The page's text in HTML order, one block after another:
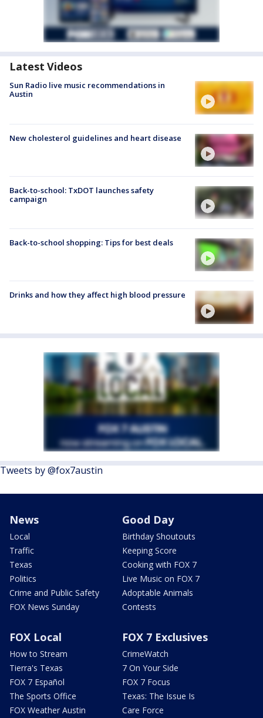
Latest Videos
Sun Radio live music recommendations in
Austin
New cholesterol guidelines and heart disease
Back-to-school: TxDOT launches safety
campaign
Back-to-school shopping: Tips for best deals
Drinks and how they affect high blood pressure
Tweets by @fox7austin
News
Local
Traffic
Texas
Politics
Crime and Public Safety
FOX News Sunday
Good Day
Birthday Shoutouts
Keeping Score
Cooking with FOX 7
Live Music on FOX 7
Adoptable Animals
Contests
FOX Local
How to Stream
Tierra's Texas
FOX 7 Español
The Sports Office
FOX Weather Austin
FOX 7 Exclusives
CrimeWatch
7 On Your Side
FOX 7 Focus
Texas: The Issue Is
Care Force